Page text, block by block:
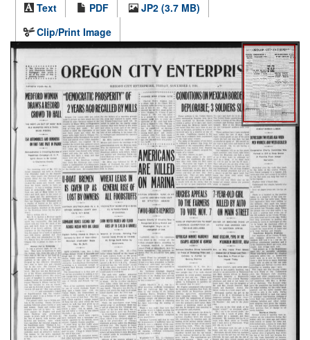
Text
PDF
JP2 (3.7 MB)
Clip/Print Image